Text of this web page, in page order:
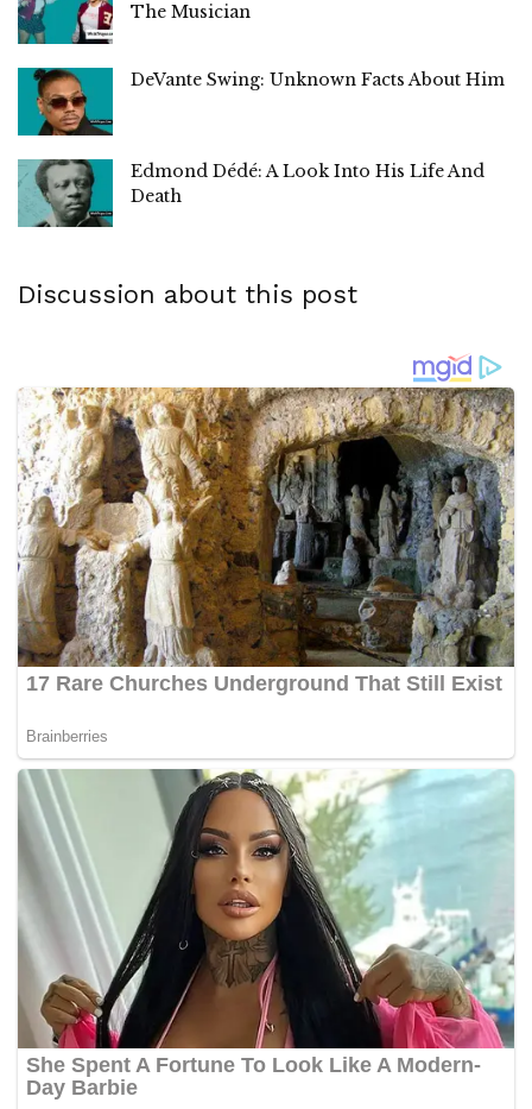
The Musician
DeVante Swing: Unknown Facts About Him
Edmond Dédé: A Look Into His Life And
Death
Discussion about this post